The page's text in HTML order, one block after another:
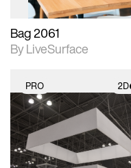
Bag 2061
By LiveSurface
PRO 2D
2D scene with
photographic details.
Includes support for
materials and lighting.